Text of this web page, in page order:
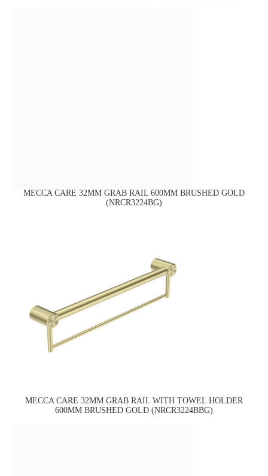
MECCA CARE 32MM GRAB RAIL 600MM BRUSHED GOLD
(NRCR3224BG)
MECCA CARE 32MM GRAB RAIL WITH TOWEL HOLDER
600MM BRUSHED GOLD (NRCR3224BBG)